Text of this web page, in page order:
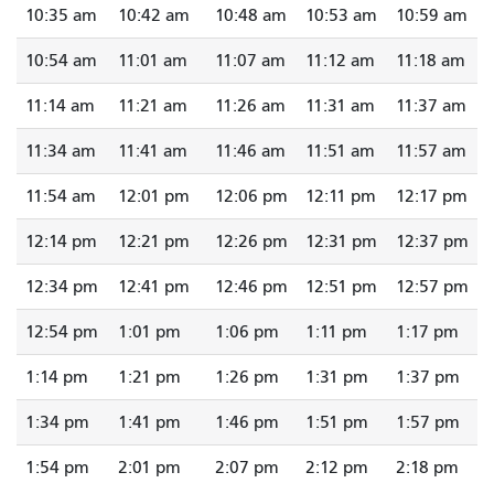
10:35 am 10:42 am 10:48 am 10:53 am 10:59 am
10:54 am 11:01 am 11:07 am 11:12 am 11:18 am
11:14 am 11:21 am 11:26 am 11:31 am 11:37 am
11:34 am 11:41 am 11:46 am 11:51 am 11:57 am
11:54 am 12:01 pm 12:06 pm 12:11 pm 12:17 pm
12:14 pm 12:21 pm 12:26 pm 12:31 pm 12:37 pm
12:34 pm 12:41 pm 12:46 pm 12:51 pm 12:57 pm
12:54 pm 1:01 pm 1:06 pm 1:11 pm 1:17 pm
1:14 pm 1:21 pm 1:26 pm 1:31 pm 1:37 pm
1:34 pm 1:41 pm 1:46 pm 1:51 pm 1:57 pm
1:54 pm 2:01 pm 2:07 pm 2:12 pm 2:18 pm